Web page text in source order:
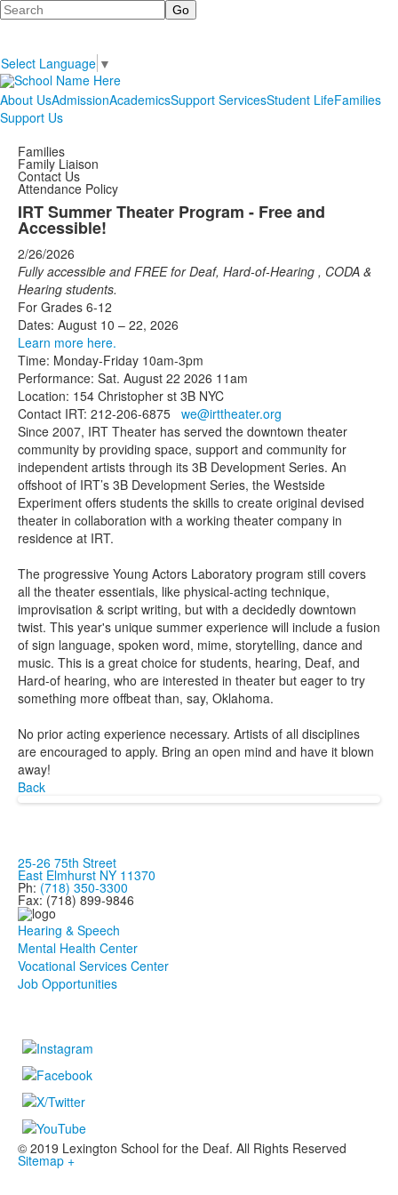
Search
Select Language ▼
About UsAdmissionAcademicsSupport ServicesStudent LifeFamilies
Support Us
Families
Family Liaison
Contact Us
Attendance Policy
IRT Summer Theater Program - Free and
Accessible!
2/26/2026
Fully accessible and FREE for Deaf, Hard-of-Hearing , CODA &
Hearing students.
For Grades 6-12
Dates: August 10 – 22, 2026
Learn more here.
Time: Monday-Friday 10am-3pm
Performance: Sat. August 22 2026 11am
Location: 154 Christopher st 3B NYC
Contact IRT: 212-206-6875 we@irttheater.org
Since 2007, IRT Theater has served the downtown theater
community by providing space, support and community for
independent artists through its 3B Development Series. An
offshoot of IRT’s 3B Development Series, the Westside
Experiment offers students the skills to create original devised
theater in collaboration with a working theater company in
residence at IRT.
The progressive Young Actors Laboratory program still covers
all the theater essentials, like physical-acting technique,
improvisation & script writing, but with a decidedly downtown
twist. This year's unique summer experience will include a fusion
of sign language, spoken word, mime, storytelling, dance and
music. This is a great choice for students, hearing, Deaf, and
Hard-of hearing, who are interested in theater but eager to try
something more offbeat than, say, Oklahoma.
No prior acting experience necessary. Artists of all disciplines
are encouraged to apply. Bring an open mind and have it blown
away!
Back
25-26 75th Street
East Elmhurst NY 11370
Ph: (718) 350-3300
Fax: (718) 899-9846
Hearing & Speech
Mental Health Center
Vocational Services Center
Job Opportunities
© 2019 Lexington School for the Deaf. All Rights Reserved
Sitemap +